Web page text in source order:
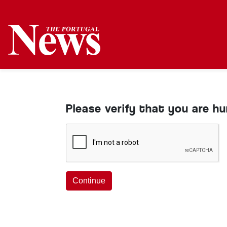
Please verify that you are
Continue